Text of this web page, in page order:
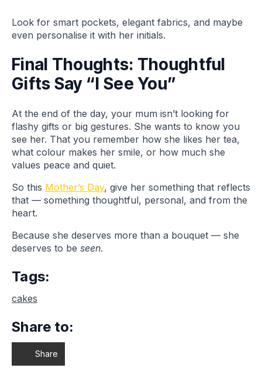
Look for smart pockets, elegant fabrics, and maybe
even personalise it with her initials.
Final Thoughts: Thoughtful
Gifts Say “I See You”
At the end of the day, your mum isn’t looking for
flashy gifts or big gestures. She wants to know you
see her. That you remember how she likes her tea,
what colour makes her smile, or how much she
values peace and quiet.
So this Mother’s Day, give her something that reflects
that — something thoughtful, personal, and from the
heart.
Because she deserves more than a bouquet — she
deserves to be seen.
Tags:
cakes
Share to:
Share